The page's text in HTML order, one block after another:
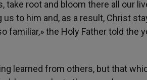
root and bloom there all our
to him and, as a result, Christ
the Holy Father told the
learned from others, but that